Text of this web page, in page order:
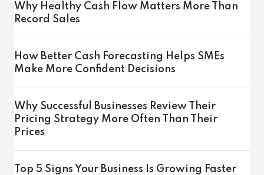
Why Healthy Cash Flow Matters More Than
Record Sales
How Better Cash Forecasting Helps SMEs
Make More Confident Decisions
Why Successful Businesses Review Their
Pricing Strategy More Often Than Their
Prices
Top 5 Signs Your Business Is Growing Faster